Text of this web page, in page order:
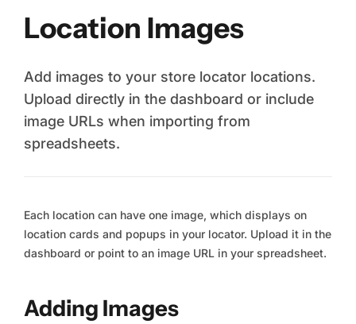
Location Images
Add images to your store locator locations.
Upload directly in the dashboard or include
image URLs when importing from
spreadsheets.
Each location can have one image, which displays on
location cards and popups in your locator. Upload it in the
dashboard or point to an image URL in your spreadsheet.
Adding Images